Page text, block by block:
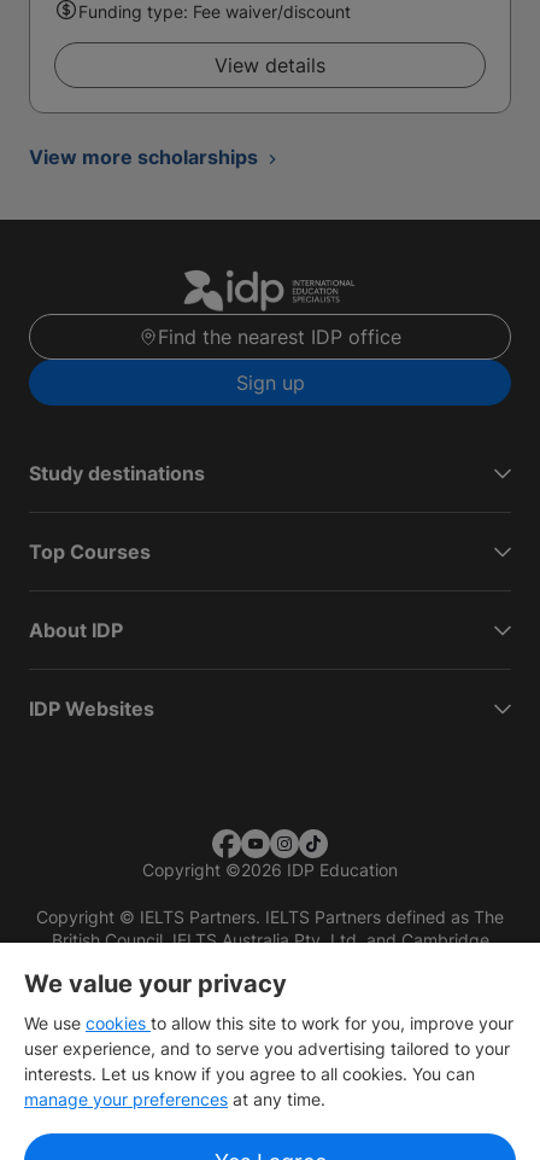
Funding type: Fee waiver/discount
View details
View more scholarships
Find the nearest IDP office
Sign up
Study destinations
Top Courses
About IDP
IDP Websites
Copyright ©2026 IDP Education
Copyright © IELTS Partners. IELTS Partners defined as The
British Council, IELTS Australia Pty. Ltd. and Cambridge
We value your privacy
We use cookies to allow this site to work for you, improve your
user experience, and to serve you advertising tailored to your
interests. Let us know if you agree to all cookies. You can
manage your preferences at any time.